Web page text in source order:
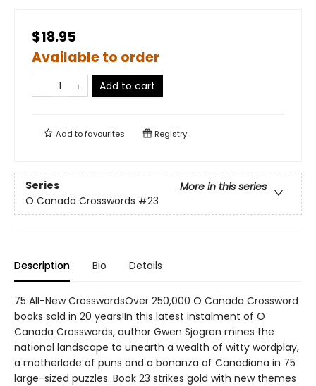
$18.95
Available to order
Add to cart
Add tofavourites Registry
Series
More in this series
O Canada Crosswords #23
Description Bio Details
75 All-New CrosswordsOver 250,000 O Canada Crossword
books sold in 20 years!In this latest instalment of O
Canada Crosswords, author Gwen Sjogren mines the
national landscape to unearth a wealth of witty wordplay,
a motherlode of puns and a bonanza of Canadiana in 75
large-sized puzzles. Book 23 strikes gold with new themes